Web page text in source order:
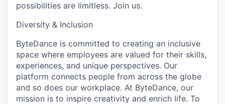
possibilities are limitless. Join us.
Diversity & Inclusion
ByteDance is committed to creating an inclusive
space where employees are valued for their skills,
experiences, and unique perspectives. Our
platform connects people from across the globe
and so does our workplace. At ByteDance, our
mission is to inspire creativity and enrich life. To